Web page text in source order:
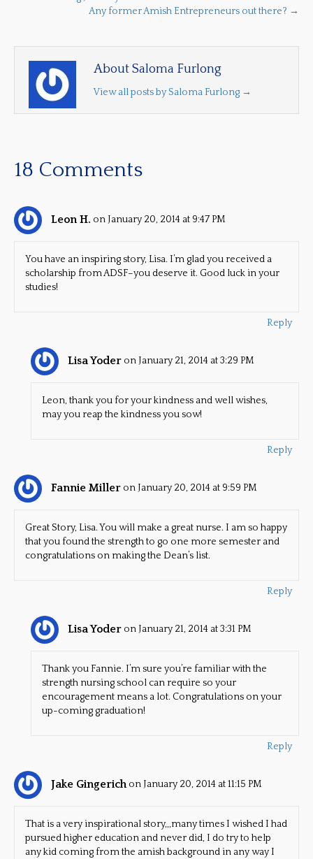
Any former Amish Entrepreneurs out there? →
About Saloma Furlong
View all posts by Saloma Furlong →
18 Comments
Leon H. on January 20, 2014 at 9:47 PM
You have an inspiring story, Lisa. I’m glad you received a
scholarship from ADSF–you deserve it. Good luck in your
studies!
Reply
Lisa Yoder on January 21, 2014 at 3:29 PM
Leon, thank you for your kindness and well wishes,
may you reap the kindness you sow!
Reply
Fannie Miller on January 20, 2014 at 9:59 PM
Great Story, Lisa. You will make a great nurse. I am so happy
that you found the strength to go one more semester and
congratulations on making the Dean’s list.
Reply
Lisa Yoder on January 21, 2014 at 3:31 PM
Thank you Fannie. I’m sure you’re familiar with the
strength nursing school can require so your
encouragement means a lot. Congratulations on your
up-coming graduation!
Reply
Jake Gingerich on January 20, 2014 at 11:15 PM
That is a very inspirational story,,,many times I wished I had
pursued higher education and never did, I do try to help
any kid coming from the amish background in any way I